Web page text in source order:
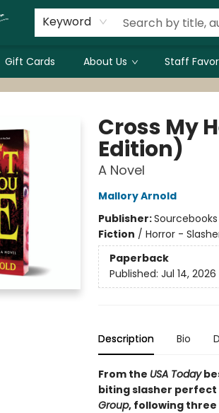
Keyword
Gift Cards About Us Staff
Cross My
Edition)
A Novel
Mallory Arnold
Publisher:Sourcebooks
Fiction / Horror -
Paperback
Published: Jul 14, 2026
Description Bio
From the USA Today
biting slasher
Group, following